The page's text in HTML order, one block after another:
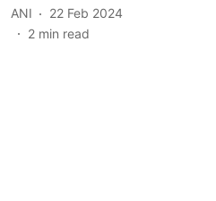
ANI
22 Feb 2024
2 min read